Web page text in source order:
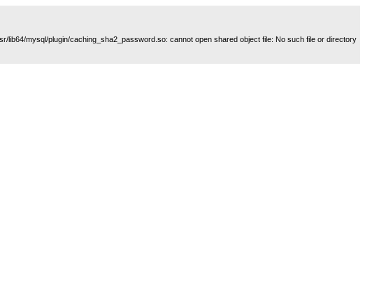
lib64/mysql/plugin/caching_sha2_password.so: cannot open shared object file: No such file or directory